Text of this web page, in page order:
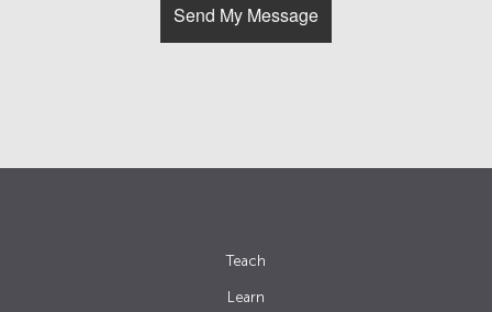
Teach
Learn